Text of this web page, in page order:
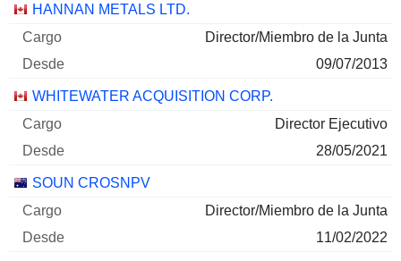
Empresas Cargo Inicio
HANNAN METALS LTD.
Director/Miembro de la Junta
09/07/2013
WHITEWATER ACQUISITION CORP.
Director Ejecutivo
28/05/2021
SOUN CROSNPV
Director/Miembro de la Junta
11/02/2022